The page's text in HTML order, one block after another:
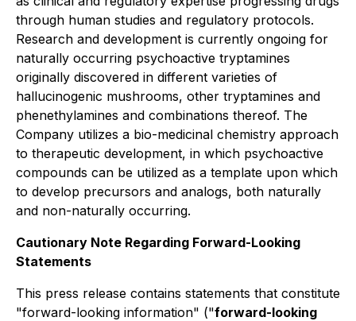
through human studies and regulatory protocols.
Research and development is currently ongoing for
naturally occurring psychoactive tryptamines
originally discovered in different varieties of
hallucinogenic mushrooms, other tryptamines and
phenethylamines and combinations thereof. The
Company utilizes a bio-medicinal chemistry approach
to therapeutic development, in which psychoactive
compounds can be utilized as a template upon which
to develop precursors and analogs, both naturally
and non-naturally occurring.
Cautionary Note Regarding Forward-Looking
Statements
This press release contains statements that constitute
"forward-looking information" ("forward-looking